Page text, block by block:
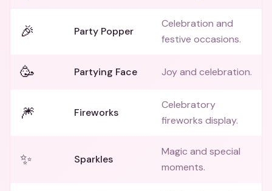
🎉 Party Popper
Celebration and
festive occasions.
🥳 Partying Face Joy and celebration.
🎆 Fireworks
Celebratory
fireworks display.
✨ Sparkles
Magic and special
moments.